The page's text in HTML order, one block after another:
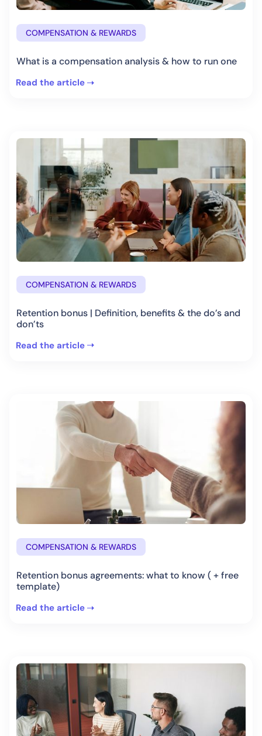
COMPENSATION & REWARDS
What is a compensation analysis & how to run one
Read the article
COMPENSATION & REWARDS
Retention bonus | Definition, benefits & the do’s and
don’ts
Read the article
COMPENSATION & REWARDS
Retention bonus agreements: what to know ( + free
template)
Read the article